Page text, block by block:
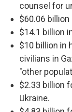
counsel for
$60.06
$14.1 billion
$10 billion in
civilians in
"other
$2.33 billion
Ukraine.